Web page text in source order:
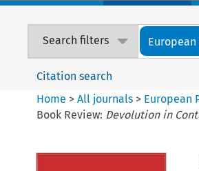
Search filters
Citation search
Home >All journals > European
Book Review: Devolution in